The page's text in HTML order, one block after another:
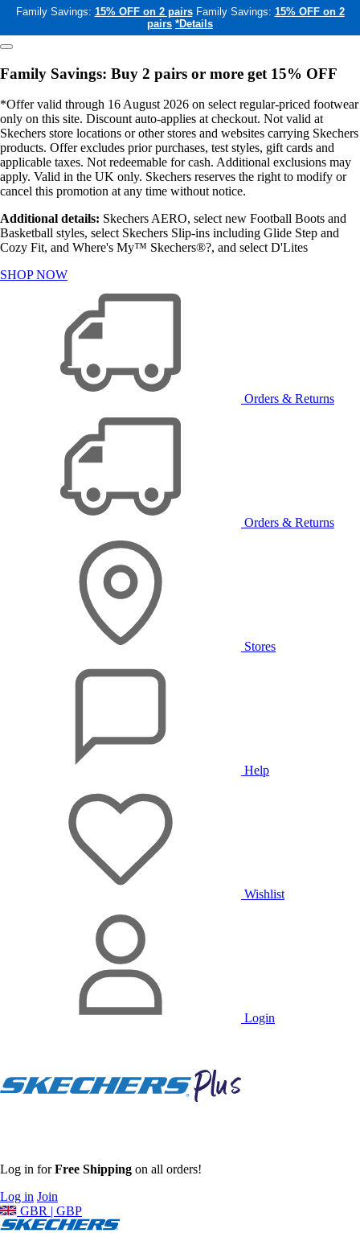
Family Savings: 15% OFF on 2 pairs Family Savings: 15% OFF on 2
pairs *Details
Family Savings: Buy 2 pairs or more get 15% OFF
*Offer valid through 16 August 2026 on select regular-priced footwear
only on this site. Discount auto-applies at checkout. Not valid at
Skechers store locations or other stores and websites carrying Skechers
products. Offer excludes prior purchases, test styles, gift cards and
applicable taxes. Not redeemable for cash. Additional exclusions may
apply. Valid in the UK only. Skechers reserves the right to modify or
cancel this promotion at any time without notice.
Additional details: Skechers AERO, select new Football Boots and
Basketball styles, select Skechers Slip-ins including Glide Step and
Cozy Fit, and Where's My™ Skechers®?, and select D'Lites
SHOP NOW
Orders & Returns
Orders & Returns
Stores
Help
Wishlist
Login
Log in forFree Shipping on all orders!
Log in Join
GBR | GBP